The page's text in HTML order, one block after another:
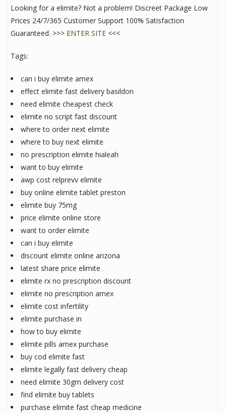
Looking for a elimite? Not a problem! Discreet Package Low
Prices 24/7/365 Customer Support 100% Satisfaction
Guaranteed. >>> ENTER SITE <<<
Tags:
can i buy elimite amex
effect elimite fast delivery basildon
need elimite cheapest check
elimite no script fast discount
where to order next elimite
where to buy next elimite
no prescription elimite hialeah
want to buy elimite
awp cost relprevv elimite
buy online elimite tablet preston
elimite buy 75mg
price elimite online store
want to order elimite
can i buy elimite
discount elimite online arizona
latest share price elimite
elimite rx no prescription discount
elimite no prescription amex
elimite cost infertility
elimite purchase in
how to buy elimite
elimite pills amex purchase
buy cod elimite fast
elimite legally fast delivery cheap
need elimite 30gm delivery cost
find elimite buy tablets
purchase elimite fast cheap medicine